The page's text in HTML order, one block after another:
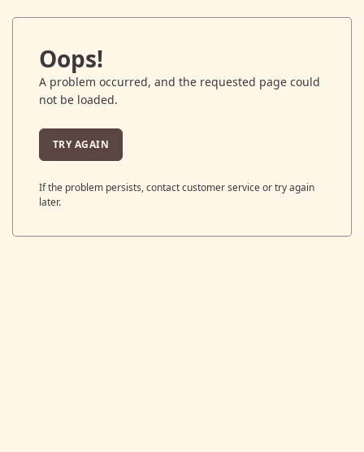
Oops!
A problem occurred, and the requested page could
not be loaded.
TRY AGAIN
If the problem persists, contact customer service or try again
later.